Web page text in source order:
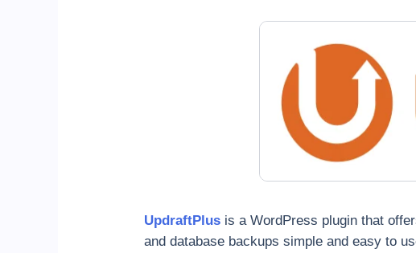
UpdraftPlusis a WordPress plugin that
and database backups simple and easy to